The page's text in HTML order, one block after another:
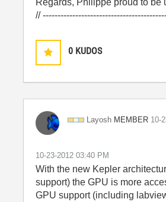
//
0 KUDOS
Layosh MEMBER ‎10-
‎10-23-2012 03:40 PM
With the new Kepler
support) the GPU is more
GPU support (including